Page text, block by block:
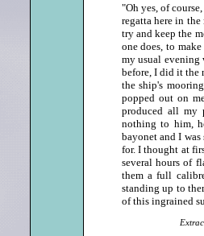
"Oh yes, of
regatta here in
try and keep the
one does, to
my usual evening
before, I did it the
the ship's
popped out on
produced all my
nothing to him,
bayonet and I
for. I thought at
several hours of
them a full
standing up to
of this ingrained